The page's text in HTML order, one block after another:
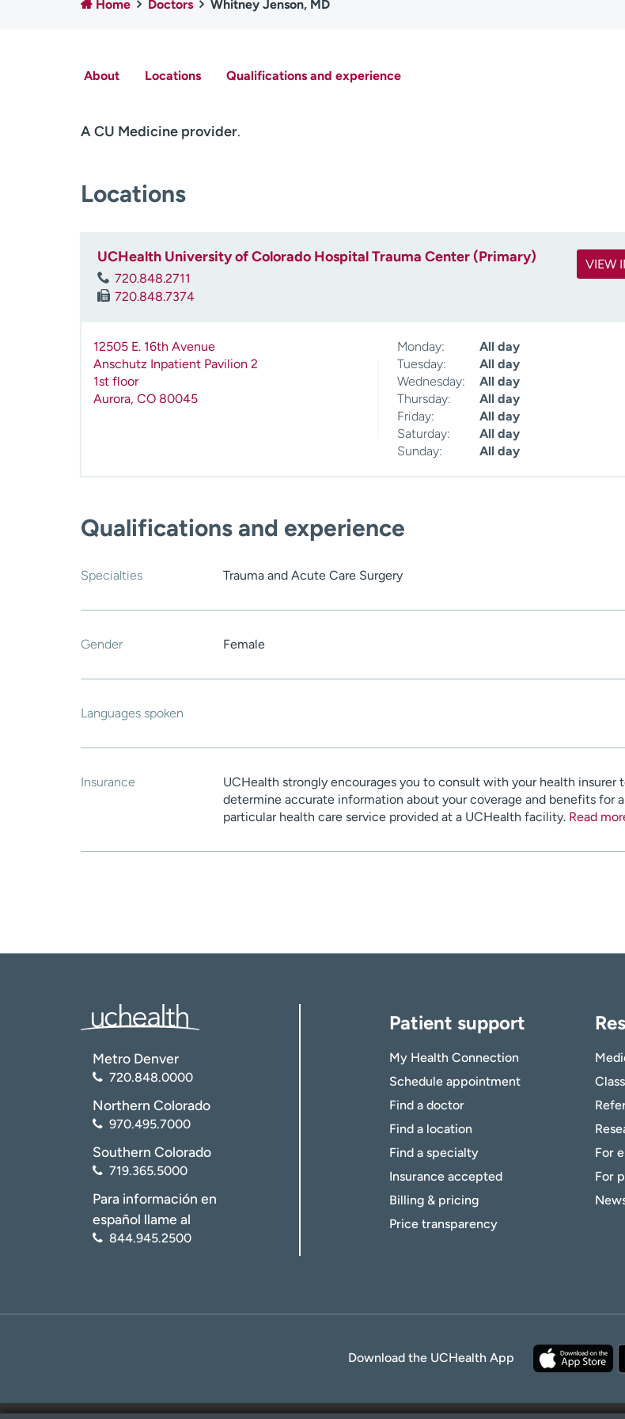
Home Doctors Whitney Jenson, MD
About Locations Qualifications and experience
A CU Medicine provider.
Locations
UCHealth University of Colorado Hospital Trauma Center (Primary)
720.848.2711
720.848.7374
VIEW
12505 E. 16th Avenue
Anschutz Inpatient Pavilion 2
1st floor
Aurora, CO 80045
Monday:
All day
Tuesday:
All day
Wednesday:
All day
Thursday:
All day
Friday:
All day
Saturday:
All day
Sunday:
All day
Qualifications and experience
Specialties Trauma and Acute Care Surgery
Gender Female
Languages spoken
Insurance
UCHealth strongly encourages you to consult with your health insurer
determine accurate information about your coverage and benefits for a
particular health care service provided at a UCHealth facility. Read
Metro Denver
720.848.0000
Northern Colorado
970.495.7000
Southern Colorado
719.365.5000
Para información en
español llame al
844.945.2500
Patient support
My Health Connection
Schedule appointment
Find a doctor
Find a location
Find a specialty
Insurance accepted
Billing & pricing
Price transparency
For
For
Download the UCHealth App